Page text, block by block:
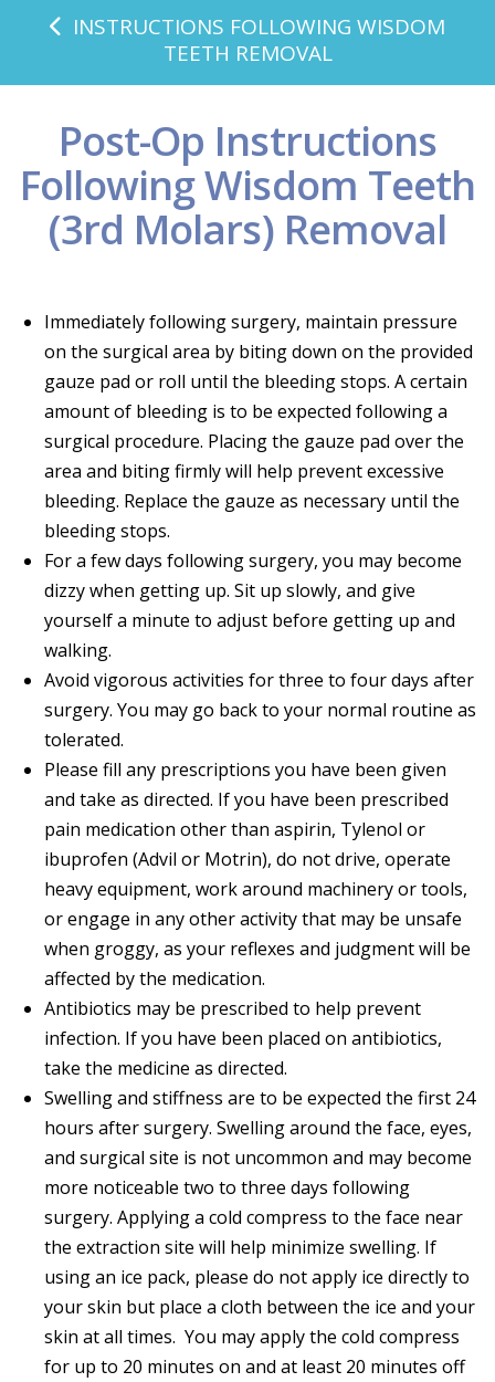
INSTRUCTIONS FOLLOWING WISDOM
TEETH REMOVAL
Post-Op Instructions
Following Wisdom Teeth
(3rd Molars) Removal
Immediately following surgery, maintain pressure
on the surgical area by biting down on the provided
gauze pad or roll until the bleeding stops. A certain
amount of bleeding is to be expected following a
surgical procedure. Placing the gauze pad over the
area and biting firmly will help prevent excessive
bleeding. Replace the gauze as necessary until the
bleeding stops.
For a few days following surgery, you may become
dizzy when getting up. Sit up slowly, and give
yourself a minute to adjust before getting up and
walking.
Avoid vigorous activities for three to four days after
surgery. You may go back to your normal routine as
tolerated.
Please fill any prescriptions you have been given
and take as directed. If you have been prescribed
pain medication other than aspirin, Tylenol or
ibuprofen (Advil or Motrin), do not drive, operate
heavy equipment, work around machinery or tools,
or engage in any other activity that may be unsafe
when groggy, as your reflexes and judgment will be
affected by the medication.
Antibiotics may be prescribed to help prevent
infection. If you have been placed on antibiotics,
take the medicine as directed.
Swelling and stiffness are to be expected the first 24
hours after surgery. Swelling around the face, eyes,
and surgical site is not uncommon and may become
more noticeable two to three days following
surgery. Applying a cold compress to the face near
the extraction site will help minimize swelling. If
using an ice pack, please do not apply ice directly to
your skin but place a cloth between the ice and your
skin at all times. You may apply the cold compress
for up to 20 minutes on and at least 20 minutes off